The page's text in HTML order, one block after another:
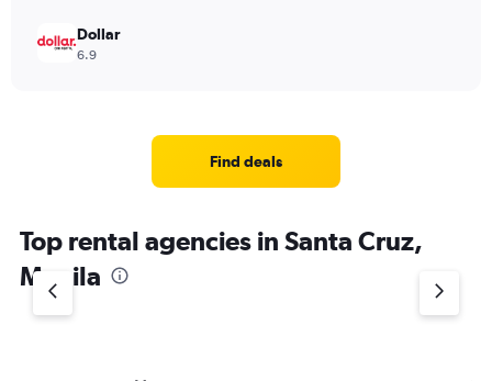
Dollar
6.9
Find deals
Top rental agencies in Santa Cruz,
Manila